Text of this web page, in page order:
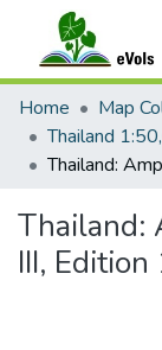
Communities &
All of eVols
Statistics
Home Map
Thailand:
III,